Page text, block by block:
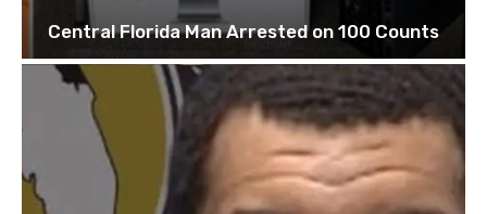
Central Florida Man Arrested on 100 Counts